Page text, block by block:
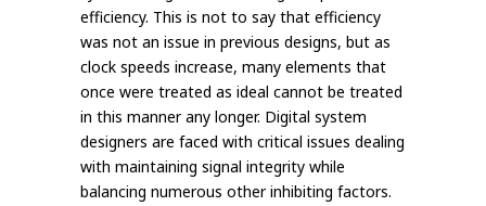
efficiency. This is not to say that efficiency
was not an issue in previous designs, but as
clock speeds increase, many elements that
once were treated as ideal cannot be treated
in this manner any longer. Digital system
designers are faced with critical issues dealing
with maintaining signal integrity while
balancing numerous other inhibiting factors.